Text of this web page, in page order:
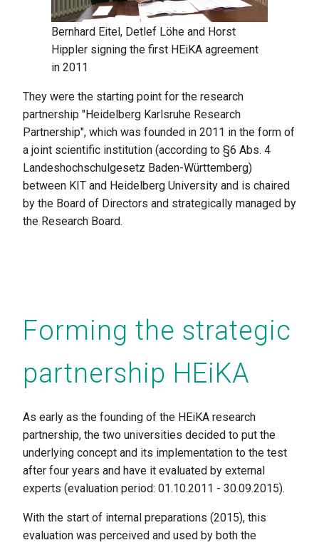
Bernhard Eitel, Detlef Löhe and Horst
Hippler signing the first HEiKA agreement
in 2011
They were the starting point for the research
partnership "Heidelberg Karlsruhe Research
Partnership", which was founded in 2011 in the form of
a joint scientific institution (according to §6 Abs. 4
Landeshochschulgesetz Baden-Württemberg)
between KIT and Heidelberg University and is chaired
by the Board of Directors and strategically managed by
the Research Board.
Forming the strategic
partnership HEiKA
As early as the founding of the HEiKA research
partnership, the two universities decided to put the
underlying concept and its implementation to the test
after four years and have it evaluated by external
experts (evaluation period: 01.10.2011 - 30.09.2015).
With the start of internal preparations (2015), this
evaluation was perceived and used by both the